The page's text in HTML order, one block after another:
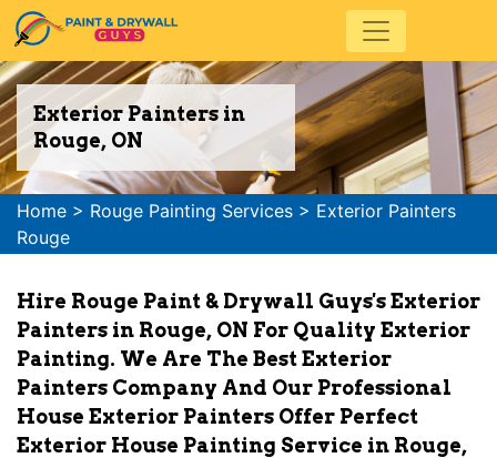
Exterior Painters in
Rouge, ON
Home > Rouge Painting Services > Exterior Painters
Rouge
Hire Rouge Paint & Drywall Guys's Exterior
Painters in Rouge, ON For Quality Exterior
Painting. We Are The Best Exterior
Painters Company And Our Professional
House Exterior Painters Offer Perfect
Exterior House Painting Service in Rouge,